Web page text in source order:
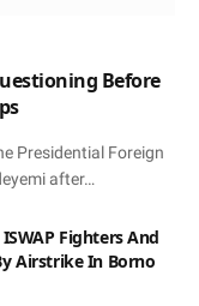
Before
Presidential Foreign
after…
Fighters And
Airstrike In Borno